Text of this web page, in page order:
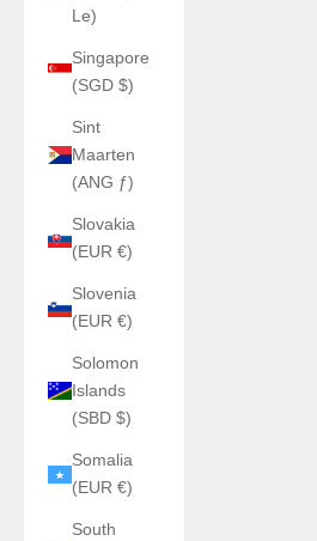
Le)
Singapore
(SGD $)
Sint
Maarten
(ANG ƒ)
Slovakia
(EUR €)
Slovenia
(EUR €)
Solomon
Islands
(SBD $)
Somalia
(EUR €)
South